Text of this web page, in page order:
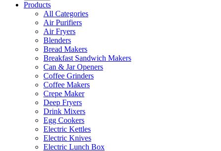
Products
All Categories
Air Purifiers
Air Fryers
Blenders
Bread Makers
Breakfast Sandwich Makers
Can & Jar Openers
Coffee Grinders
Coffee Makers
Crepe Maker
Deep Fryers
Drink Mixers
Egg Cookers
Electric Kettles
Electric Knives
Electric Lunch Box